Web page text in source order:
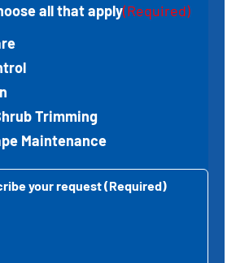
all that apply(Required)
Trimming
Maintenance